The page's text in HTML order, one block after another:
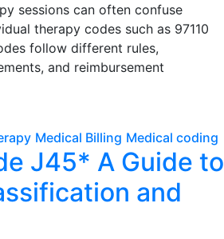
sessions can often confuse
therapy codes such as 97110
follow different rules,
and reimbursement
Medical Billing Medical coding
J45* A Guide to
and